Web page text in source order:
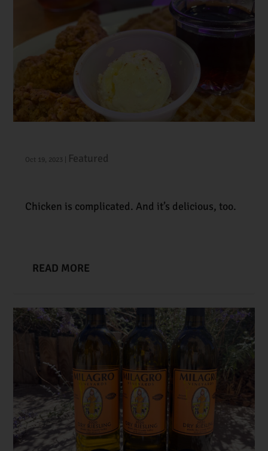
Oct 19, 2023 Featured
Chicken is complicated. And it’s delicious, too.
READ MORE